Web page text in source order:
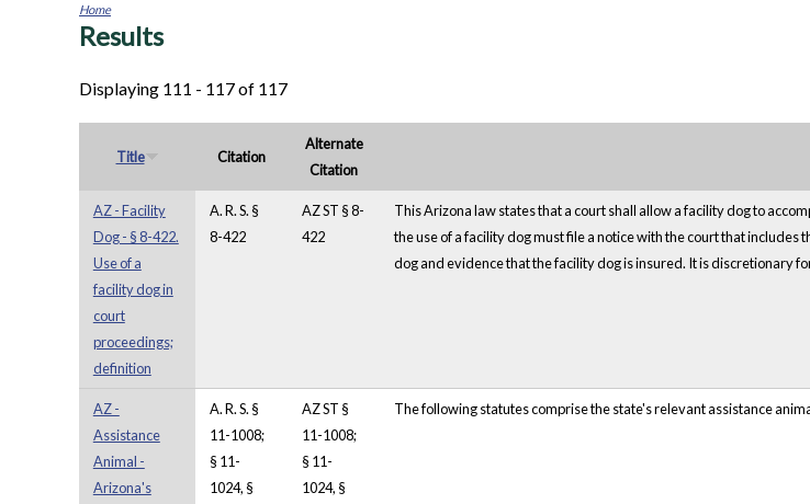
You
Home
Results
Displaying 111 - 117 of 117
Title Citation
Alternate
Citation
AZ - Facility
Dog - § 8-422.
Use of a
facility dog in
court
proceedings;
definition
A. R. S. §
8-422
AZ ST § 8-
422
This Arizona law states that a court shall allow a facility dog to
the use of a facility dog must file a notice with the court that
dog and evidence that the facility dog is insured. It is discretionary
AZ -
Assistance
Animal -
Arizona's
A. R. S. §
11-1008;
§ 11-
1024, §
AZ ST §
11-1008;
§ 11-
1024, §
The following statutes comprise the state's relevant assistance